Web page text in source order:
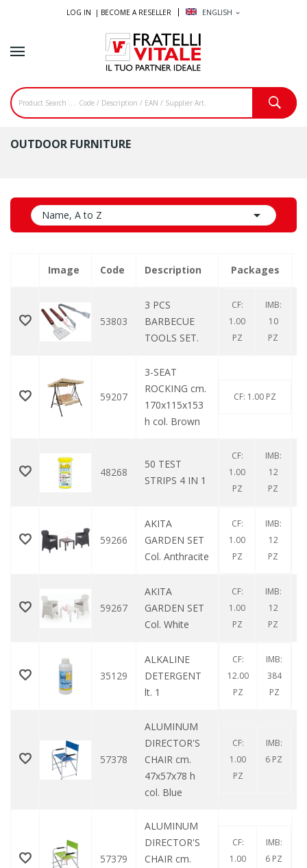
LOG IN | BECOME A RESELLER ENGLISH expand_more
OUTDOOR FURNITURE
Name, A to Z 
Image Code Description Packages
53803
3 PCS
BARBECUE
TOOLS SET.
CF:
1.00
PZ
IMB:
10
PZ
59207
3-SEAT
ROCKING cm.
170x115x153
h col. Brown
CF: 1.00 PZ
48268
50 TEST
STRIPS 4 IN 1
CF:
1.00
PZ
IMB:
12
PZ
59266
AKITA
GARDEN SET
Col. Anthracite
CF:
1.00
PZ
IMB:
12
PZ
59267
AKITA
GARDEN SET
Col. White
CF:
1.00
PZ
IMB:
12
PZ
35129
ALKALINE
DETERGENT
lt. 1
CF:
12.00
PZ
IMB:
384
PZ
57378
ALUMINUM
DIRECTOR'S
CHAIR cm.
47x57x78 h
col. Blue
CF:
1.00
PZ
IMB:
6 PZ
57379
ALUMINUM
DIRECTOR'S
CHAIR cm.
CF:
1.00
IMB:
6 PZ